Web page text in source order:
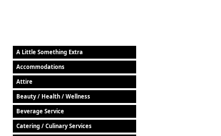
A Little Something Extra
Accommodations
Attire
Beauty / Health / Wellness
Beverage Service
Catering / Culinary Services